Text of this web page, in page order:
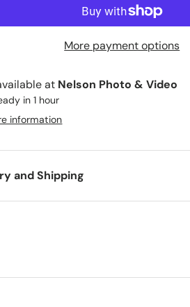
More payment options
at Nelson Photo & Video
in 1 hour
information
and Shipping